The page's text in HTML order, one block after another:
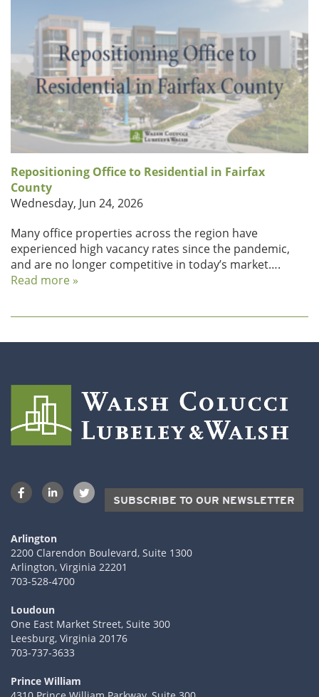
Repositioning Office to Residential in Fairfax
County
Wednesday, Jun 24, 2026
Many office properties across the region have
experienced high vacancy rates since the pandemic,
and are no longer competitive in today’s market….
Read more »
SUBSCRIBE TO OUR NEWSLETTER
Arlington
2200 Clarendon Boulevard, Suite 1300
Arlington, Virginia 22201
703-528-4700
Loudoun
One East Market Street, Suite 300
Leesburg, Virginia 20176
703-737-3633
Prince William